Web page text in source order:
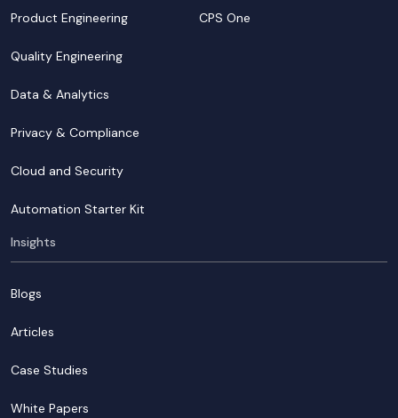
Product Engineering
Quality Engineering
Data & Analytics
Privacy & Compliance
Cloud and Security
Automation Starter Kit
CPS One
Insights
Blogs
Articles
Case Studies
White Papers